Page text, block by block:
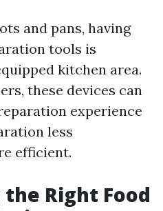
and pans, having
tools is
kitchen area.
these devices can
experience
less
efficient.
the Right Food